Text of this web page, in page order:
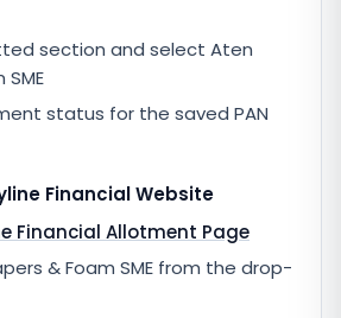
section and select Aten
status for the saved PAN
FinancialWebsite
Financial Allotment Page
& Foam SME from the drop-